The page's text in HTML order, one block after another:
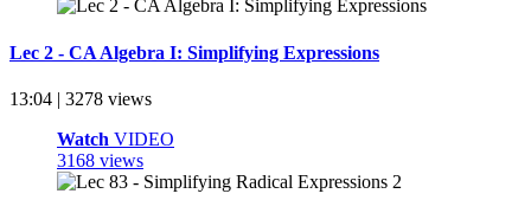
Lec 2 - CA Algebra I: Simplifying Expressions
13:04 | 3278 views
Watch VIDEO
3168 views